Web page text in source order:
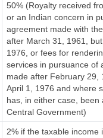
50% (Royalty received
or an Indian concern in
agreement made with
after March 31, 1961, but
1976, or fees for
services in pursuance of
made after February 29,
April 1, 1976 and where
has, in either case, been
Central Government)
2% if the taxable income